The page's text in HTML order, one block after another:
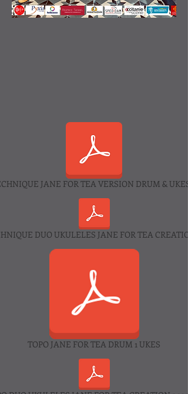
JANE FOR TEA VERSION DRUM & UKES
DUO UKULELES JANE FOR TEA
TOPO JANE FOR TEA DRUM 1 UKES